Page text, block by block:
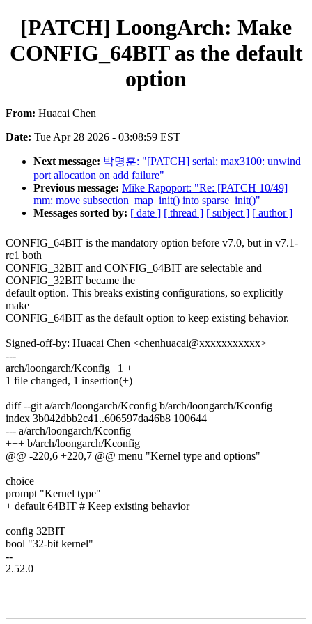
[PATCH] LoongArch: Make
CONFIG_64BIT as the default
option
From: Huacai Chen
Date: Tue Apr 28 2026 - 03:08:59 EST
Next message: 박명훈: "[PATCH] serial: max3100: unwind
port allocation on add failure"
Previous message: Mike Rapoport: "Re: [PATCH 10/49]
mm: move subsection_map_init() into sparse_init()"
Messages sorted by: [ date ] [ thread ] [ subject ] [ author ]
CONFIG_64BIT is the mandatory option before v7.0, but in v7.1-
rc1 both
CONFIG_32BIT and CONFIG_64BIT are selectable and
CONFIG_32BIT became the
default option. This breaks existing configurations, so explicitly
make
CONFIG_64BIT as the default option to keep existing behavior.
Signed-off-by: Huacai Chen <chenhuacai@xxxxxxxxxxx>
---
arch/loongarch/Kconfig | 1 +
1 file changed, 1 insertion(+)
diff --git a/arch/loongarch/Kconfig b/arch/loongarch/Kconfig
index 3b042dbb2c41..606597da46b8 100644
--- a/arch/loongarch/Kconfig
+++ b/arch/loongarch/Kconfig
@@ -220,6 +220,7 @@ menu "Kernel type and options"
choice
prompt "Kernel type"
+ default 64BIT # Keep existing behavior
config 32BIT
bool "32-bit kernel"
--
2.52.0